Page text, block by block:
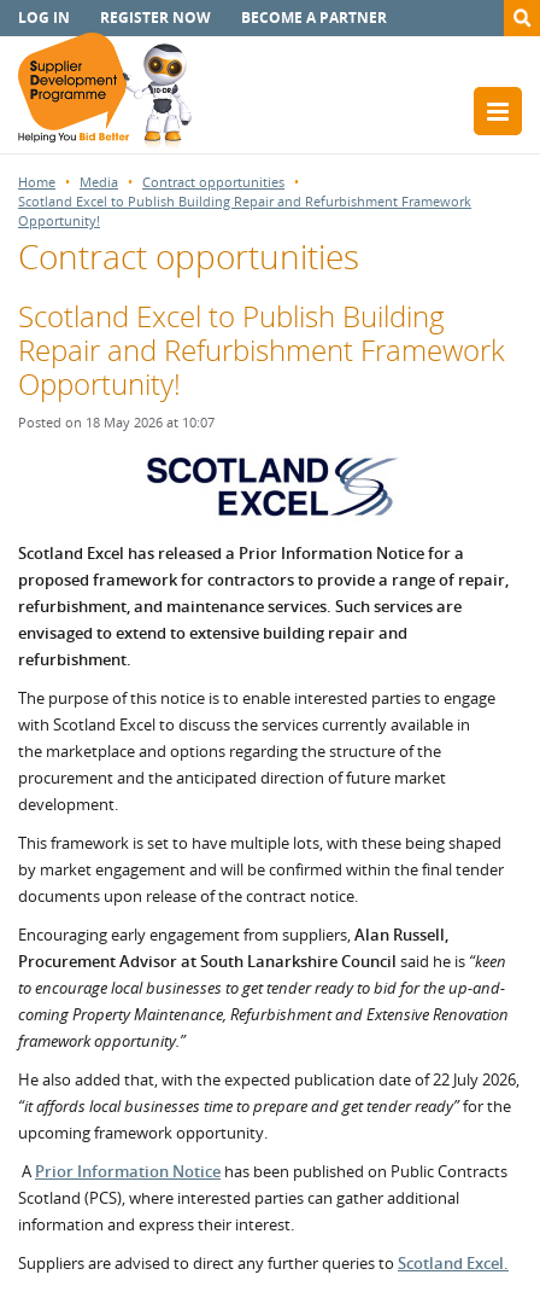
LOG IN REGISTER NOW BECOME A PARTNER
Home Media
Contract opportunities
Scotland Excel to Publish Building Repair and Refurbishment Framework
Opportunity!
Contract opportunities
Scotland Excel to Publish Building
Repair and Refurbishment Framework
Opportunity!
Posted on 18 May 2026 at 10:07
Scotland Excel has released a Prior Information Notice for a
proposed framework for contractors to provide a range of repair,
refurbishment, and maintenance services. Such services are
envisaged to extend to extensive building repair and
refurbishment.
The purpose of this notice is to enable interested parties to engage
with Scotland Excel to discuss the services currently available in
the marketplace and options regarding the structure of the
procurement and the anticipated direction of future market
development.
This framework is set to have multiple lots, with these being shaped
by market engagement and will be confirmed within the final tender
documents upon release of the contract notice.
Encouraging early engagement from suppliers,Alan Russell,
Procurement Advisor at South Lanarkshire Council said he is “keen
to encourage local businesses to get tender ready to bid for the up-and-
coming Property Maintenance, Refurbishment and Extensive Renovation
framework opportunity.”
He also added that, with the expected publication date of 22 July 2026,
“it affords local businesses time to prepare and get tender ready”for the
upcoming framework opportunity.
A Prior Information Notice has been published on Public Contracts
Scotland (PCS), where interested parties can gather additional
information and express their interest.
Suppliers are advised to direct any further queries to Scotland Excel.